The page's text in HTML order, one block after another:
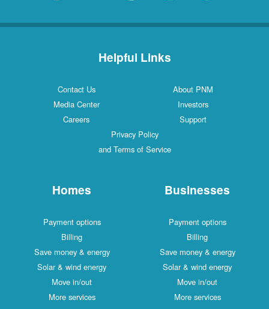
Helpful Links
Contact Us
About PNM
Media Center
Investors
Careers
Support
Privacy Policy
and Terms of Service
Homes
Payment options
Billing
Save money & energy
Solar & wind energy
Move in/out
More services
Businesses
Payment options
Billing
Save money & energy
Solar & wind energy
Move in/out
More services